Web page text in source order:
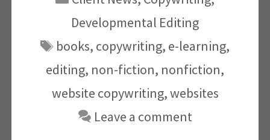
Developmental Editing
Tags
books, copywriting, e-learning,
editing, non-fiction, nonfiction,
website copywriting,websites
Leave a comment